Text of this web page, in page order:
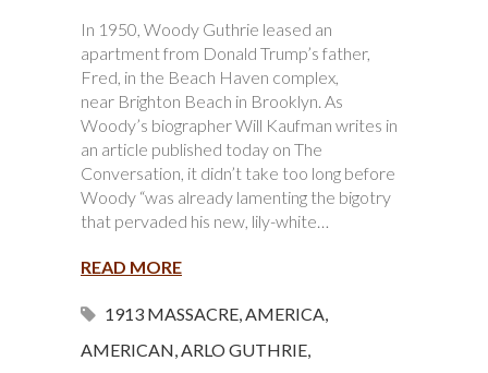
In 1950, Woody Guthrie leased an
apartment from Donald Trump’s father,
Fred, in the Beach Haven complex,
near Brighton Beach in Brooklyn. As
Woody’s biographer Will Kaufman writes in
an article published today on The
Conversation, it didn’t take too long before
Woody “was already lamenting the bigotry
that pervaded his new, lily-white…
READ MORE
1913 MASSACRE,AMERICA,
AMERICAN,ARLO GUTHRIE,